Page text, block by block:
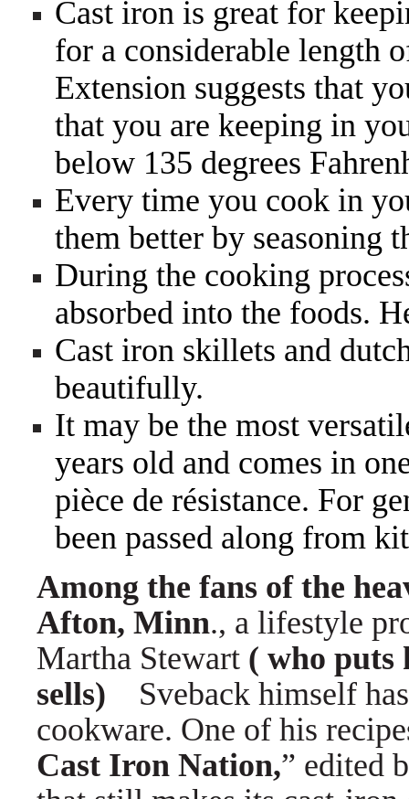
Cast iron is great for
for a considerable length
Extension suggests that
that you are keeping in
below 135 degrees
Every time you cook in
them better by seasoning
During the cooking
absorbed into the foods.
Cast iron skillets and
beautifully.
It may be the most
years old and comes in
pièce de résistance. For
been passed along from
Among the fans of the
Afton, Minn., a lifestyle
Martha Stewart ( who puts
sells)
Sveback himself
cookware. One of his
Cast Iron Nation,” edited